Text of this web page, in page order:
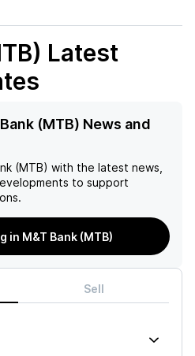
Latest
(MTB) News and
(MTB) with the latest news,
to support
in M&T Bank (MTB)
Sell